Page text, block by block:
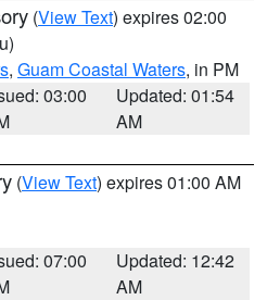
(View Text) expires 02:00
, Guam Coastal Waters, in PM
03:00
Updated: 01:54
AM
(View Text) expires 01:00 AM
07:00
Updated: 12:42
AM